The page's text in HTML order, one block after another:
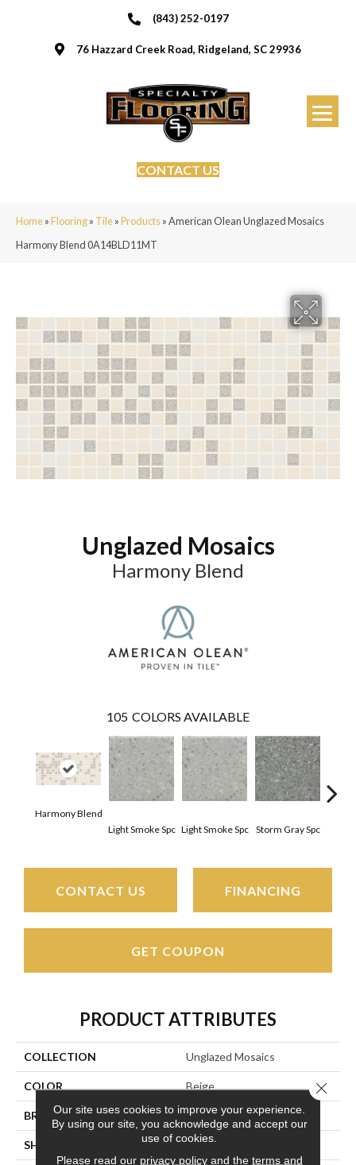
(843) 252-0197
76 Hazzard Creek Road, Ridgeland, SC 29936
CONTACT US
Home»Flooring» Tile»Products»American Olean Unglazed Mosaics
Harmony Blend 0A14BLD11MT
Unglazed Mosaics
Harmony Blend
105 COLORS AVAILABLE
Harmony Blend
Light Smoke Spc Light Smoke Spc Storm Gray Spc
CONTACT US FINANCING
GET COUPON
PRODUCT ATTRIBUTES
COLLECTION Unglazed Mosaics
COLOR Beige
BRAND American Olean
SHAPE Square
Our site uses cookies to improve your experience.
By using our site, you acknowledge and accept our
use of cookies.
Please read our privacy policyand the terms and
Close